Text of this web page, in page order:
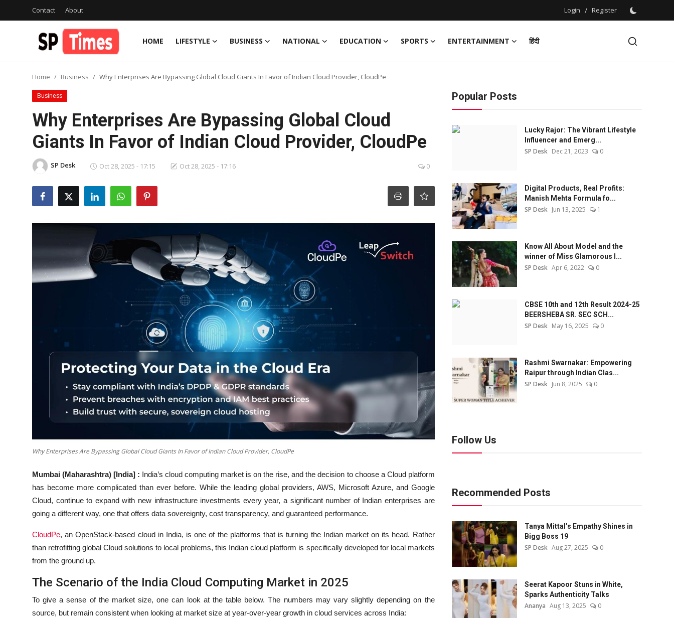
Contact About Login / Register
HOME LIFESTYLE BUSINESS NATIONAL EDUCATION SPORTS ENTERTAINMENT
हिंदी
Register
Lifestyle
National
Entertainment
Home Business Why Enterprises Are Bypassing Global Cloud Giants In Favor of Indian Cloud Provider, CloudPe
Business
Why Enterprises Are Bypassing Global Cloud
Giants In Favor of Indian Cloud Provider, CloudPe
SP Desk Oct 28, 2025 - 17:15 Oct 28, 2025 - 17:16 0
Why Enterprises Are Bypassing Global Cloud Giants In Favor of Indian Cloud Provider, CloudPe
Mumbai (Maharashtra) [India] : India’s cloud computing market is on the rise, and the decision to choose a Cloud platform
has become more complicated than ever before. While the leading global providers, AWS, Microsoft Azure, and Google
Cloud, continue to expand with new infrastructure investments every year, a significant number of Indian enterprises are
going a different way, one that offers data sovereignty, cost transparency, and guaranteed performance.
CloudPe, an OpenStack-based cloud in India, is one of the platforms that is turning the Indian market on its head. Rather
than retrofitting global Cloud solutions to local problems, this Indian cloud platform is specifically developed for local markets
from the ground up.
The Scenario of the India Cloud Computing Market in 2025
To give a sense of the market size, one can look at the table below. The numbers may vary slightly depending on the
source, but remain consistent when looking at market size at year-over-year growth in cloud services across India:
Popular Posts
Lucky Rajor: The Vibrant Lifestyle
Influencer and Emerg...
SP Desk Dec 21, 2023 0
Digital Products, Real Profits:
Manish Mehta Formula fo...
SP Desk Jun 13, 2025 1
Know All About Model and the
winner of Miss Glamorous l...
SP Desk Apr 6, 2022 0
CBSE 10th and 12th Result 2024-25
BEERSHEBA SR. SEC SCH...
SP Desk May 16, 2025 0
Rashmi Swarnakar: Empowering
Raipur through Indian Clas...
SP Desk Jun 8, 2025 0
Follow Us
Recommended Posts
Tanya Mittal’s Empathy Shines in
Bigg Boss 19
SP Desk Aug 27, 2025 0
Seerat Kapoor Stuns in White,
Sparks Authenticity Talks
Ananya Aug 13, 2025 0